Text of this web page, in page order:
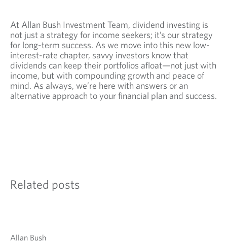
At Allan Bush Investment Team, dividend investing is
not just a strategy for income seekers; it’s our strategy
for long-term success. As we move into this new low-
interest-rate chapter, savvy investors know that
dividends can keep their portfolios afloat—not just with
income, but with compounding growth and peace of
mind. As always, we’re here with answers or an
alternative approach to your financial plan and success.
Related posts
Allan Bush